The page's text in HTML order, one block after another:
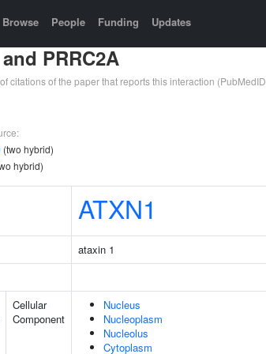
Browse People Funding Updates
PRRC2A
citations of the paper that reports this interaction (PubMedID
(two hybrid)
hybrid)
ATXN1
ataxin 1
Cellular
Component
Nucleus
Nucleoplasm
Nucleolus
Cytoplasm